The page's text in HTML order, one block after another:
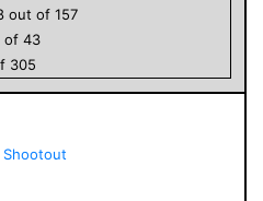
out of 157
of 43
305
Shootout